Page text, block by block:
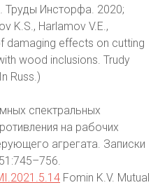
Труды Инсторфа. 2020;
K.S., Harlamov V.E.,
damaging effects on cutting
wood inclusions. Trudy
Russ.)
спектральных
на рабочих
агрегата. Записки
Fomin K.V. Mutual